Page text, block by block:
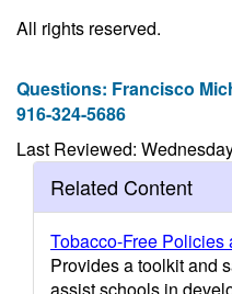
All rights reserved.
Questions: Francisco
916-324-5686
Last Reviewed:
Related Content
Tobacco-Free
Provides a toolkit and